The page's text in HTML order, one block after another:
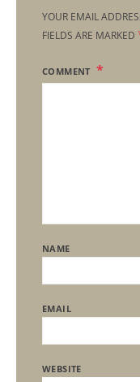
YOUR EMAIL
FIELDS ARE MARKED
COMMENT
NAME
EMAIL
WEBSITE